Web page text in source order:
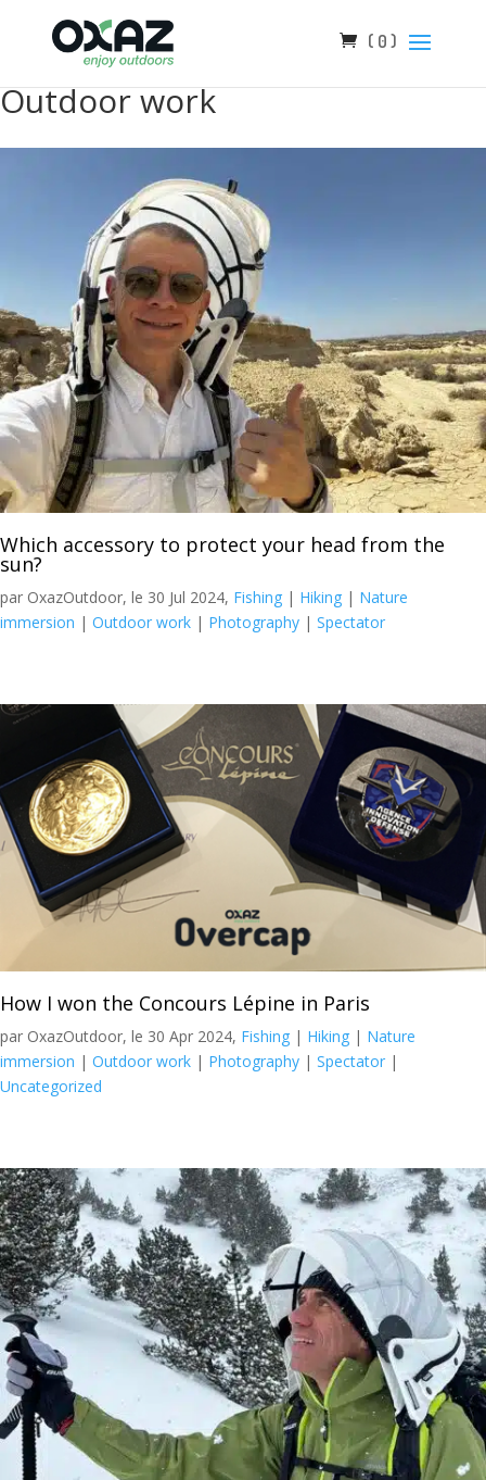
( 0 )
Outdoor work
Which accessory to protect your head from the
sun?
par OxazOutdoor, le 30 Jul 2024, Fishing | Hiking | Nature
immersion | Outdoor work | Photography | Spectator
How I won the Concours Lépine in Paris
par OxazOutdoor, le 30 Apr 2024, Fishing | Hiking | Nature
immersion | Outdoor work | Photography | Spectator |
Uncategorized